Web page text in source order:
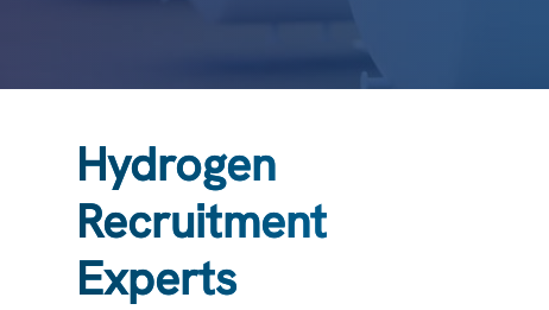
Hydrogen
Recruitment
Experts